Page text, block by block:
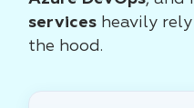
services heavily
the hood.